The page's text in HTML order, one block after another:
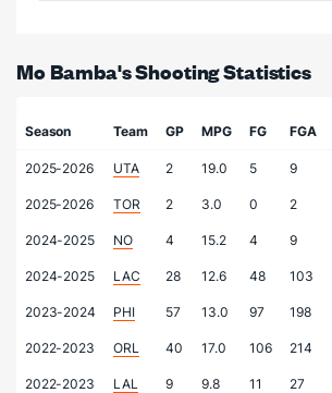
Mo Bamba's Shooting Statistics
Season Team GP MPG FG FGA
2025-2026 UTA 2 19.0 5 9
2025-2026 TOR 2 3.0 0 2
2024-2025 NO 4 15.2 4 9
2024-2025 LAC 28 12.6 48 103
2023-2024 PHI 57 13.0 97 198
2022-2023 ORL 40 17.0 106 214
2022-2023 LAL 9 9.8 11 27